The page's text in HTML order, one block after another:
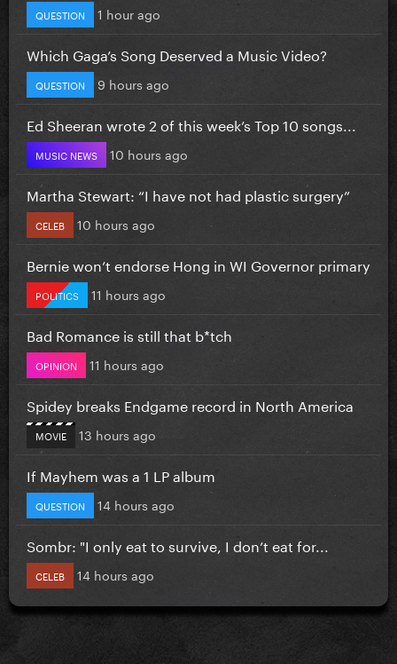
QUESTION 1 hour ago
Which Gaga’s Song Deserved a Music Video?
QUESTION 9 hours ago
Ed Sheeran wrote 2 of this week’s Top 10 songs...
MUSIC NEWS 10 hours ago
Martha Stewart: “I have not had plastic surgery”
CELEB 10 hours ago
Bernie won’t endorse Hong in WI Governor primary
POLITICS 11 hours ago
Bad Romance is still that b*tch
OPINION 11 hours ago
Spidey breaks Endgame record in North America
MOVIE 13 hours ago
If Mayhem was a 1 LP album
QUESTION 14 hours ago
Sombr: "I only eat to survive, I don’t eat for...
CELEB 14 hours ago